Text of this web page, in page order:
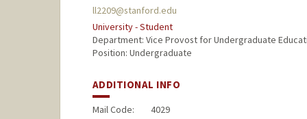
ll2209@stanford.edu
University - Student
Department: Vice Provost for Undergraduate
Position: Undergraduate
ADDITIONAL INFO
Mail Code: 4029